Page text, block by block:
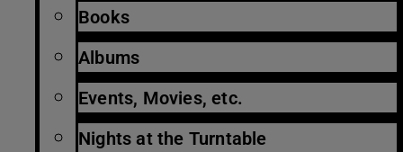
Books
Albums
Events, Movies, etc.
Nights at the Turntable